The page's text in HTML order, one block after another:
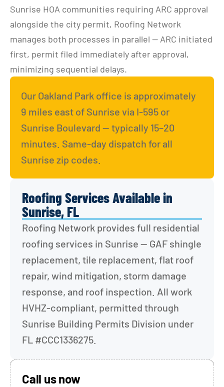
Sunrise HOA communities requiring ARC approval
alongside the city permit, Roofing Network
manages both processes in parallel — ARC initiated
first, permit filed immediately after approval,
minimizing sequential delays.
Our Oakland Park office is approximately
9 miles east of Sunrise via I-595 or
Sunrise Boulevard — typically 15–20
minutes. Same-day dispatch for all
Sunrise zip codes.
Roofing Services Available in
Sunrise, FL
Roofing Network provides full residential
roofing services in Sunrise — GAF shingle
replacement, tile replacement, flat roof
repair, wind mitigation, storm damage
response, and roof inspection. All work
HVHZ-compliant, permitted through
Sunrise Building Permits Division under
FL #CCC1336275.
Call us now